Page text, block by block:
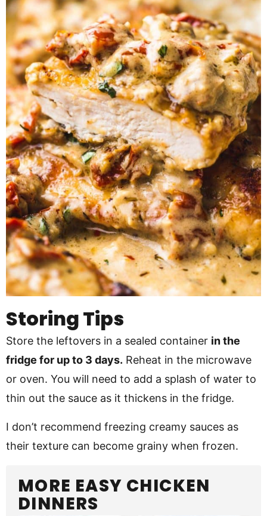
Storing Tips
Store the leftovers in a sealed container in the
fridge for up to 3 days. Reheat in the microwave
or oven. You will need to add a splash of water to
thin out the sauce as it thickens in the fridge.
I don’t recommend freezing creamy sauces as
their texture can become grainy when frozen.
MORE EASY CHICKEN
DINNERS